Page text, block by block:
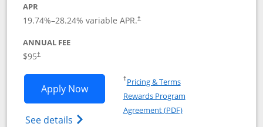
APR
19.74%–28.24% variable APR.†
ANNUAL FEE
$95†
Apply NowOpens Aeroplan® Card application in
See details Opens Aeroplan(Registered Trademark)
†Pricing & TermsOpens in a new window
Rewards Program
Agreement (PDF)Opens in a new